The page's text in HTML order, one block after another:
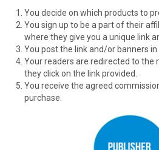
You decide on which products to
You sign up to be a part of their
where they give you a unique link
You post the link and/or banners in
Your readers are redirected to the
they click on the link provided.
You receive the agreed
purchase.